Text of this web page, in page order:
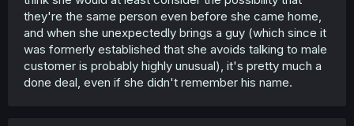
they're the same person even before she came home,
and when she unexpectedly brings a guy (which since it
was formerly established that she avoids talking to male
customer is probably highly unusual), it's pretty much a
done deal, even if she didn't remember his name.